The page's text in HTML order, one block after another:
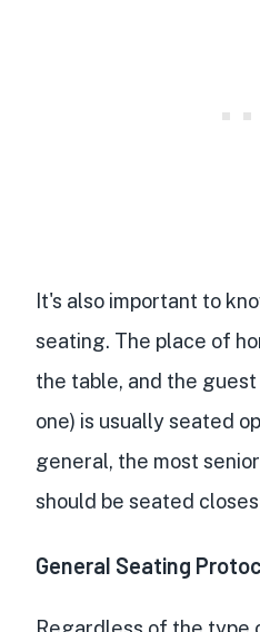
It's also important to
seating. The place of
the table, and the
one) is usually seated
general, the most
should be seated
General Seating